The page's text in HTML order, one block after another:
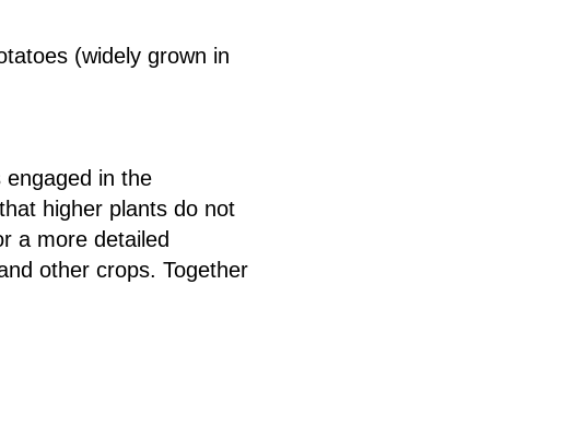
(widely grown in
in the
higher plants do not
a more detailed
other crops. Together